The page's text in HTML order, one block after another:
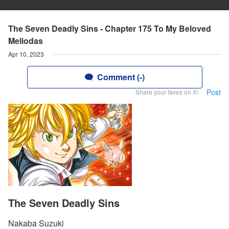
The Seven Deadly Sins - Chapter 175 To My Beloved
Meliodas
Apr 10, 2023
Comment (-)
Share your faves on X! Post
The Seven Deadly Sins
Nakaba Suzuki